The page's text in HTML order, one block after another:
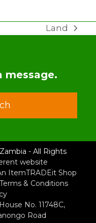
next
Land
message.
- All Rights
website
ItemTRADEit Shop
& Conditions
No. 11748C,
Road